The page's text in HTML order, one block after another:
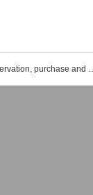
POOLS event ticket